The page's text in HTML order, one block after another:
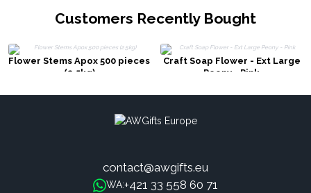
Customers Recently Bought
Flower Stems Apox 500 pieces
(2.5kg)
Craft Soap Flower - Ext Large
Peony - Pink
contact@awgifts.eu
WA:+421 33 558 60 71